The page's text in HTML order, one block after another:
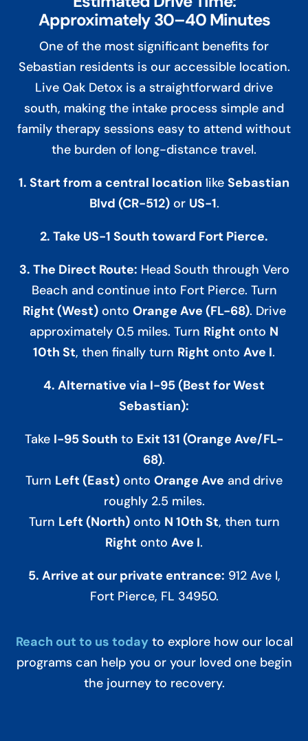
Approximately 30–40 Minutes
One of the most significant benefits for
Sebastian residents is our accessible location.
Live Oak Detox is a straightforward drive
south, making the intake process simple and
family therapy sessions easy to attend without
the burden of long-distance travel.
1. Start from a central location like Sebastian
Blvd (CR-512)or US-1.
2. Take US-1 South toward Fort Pierce.
3. The Direct Route: Head South through Vero
Beach and continue into Fort Pierce. Turn
Right (West)onto Orange Ave (FL-68). Drive
approximately 0.5 miles. Turn Right onto N
10th St, then finally turn Right onto Ave I.
4. Alternative via I-95 (Best for West
Sebastian):
Take I-95 South to Exit 131 (Orange Ave/FL-
68).
Turn Left (East) onto Orange Ave and drive
roughly 2.5 miles.
Turn Left (North)onto N 10th St, then turn
Right onto Ave I.
5. Arrive at our private entrance: 912 Ave I,
Fort Pierce, FL 34950.
Reach out to us todayto explore how our local
programs can help you or your loved one begin
the journey to recovery.